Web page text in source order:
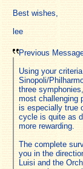
Best wishes,
lee
Previous
Using your
Sinopoli/
three
most challenging
is especially true
cycle is quite as
more rewarding.
The complete
you in the
Luisi and the